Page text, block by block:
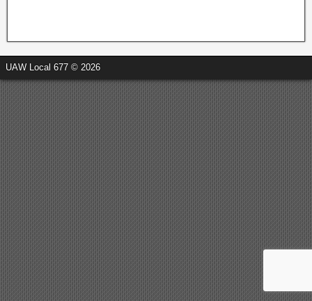
UAW Local 677 © 2026